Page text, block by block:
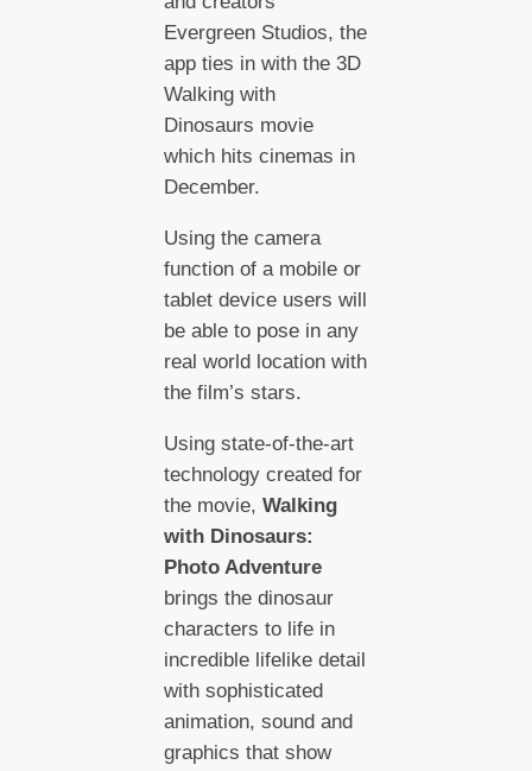
Evergreen Studios, the
app ties in with the 3D
Walking with
Dinosaurs movie
which hits cinemas in
December.
Using the camera
function of a mobile or
tablet device users will
be able to pose in any
real world location with
the film’s stars.
Using state-of-the-art
technology created for
the movie, Walking
with Dinosaurs:
Photo Adventure
brings the dinosaur
characters to life in
incredible lifelike detail
with sophisticated
animation, sound and
graphics that show